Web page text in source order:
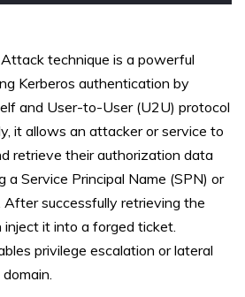
technique is a powerful
Kerberos authentication by
and User-to-User (U2U) protocol
it allows an attacker or service to
retrieve their authorization data
a Service Principal Name (SPN) or
successfully retrieving the
it into a forged ticket.
privilege escalation or lateral